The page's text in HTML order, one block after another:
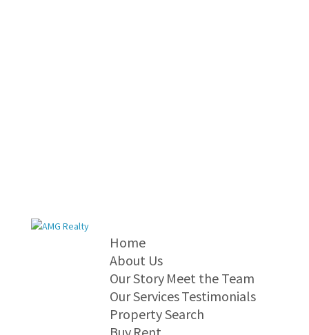
Home
About Us
Our Story Meet the Team
Our ServicesTestimonials
Property Search